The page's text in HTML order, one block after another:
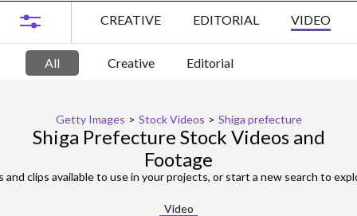
CREATIVE EDITORIAL VIDEO
All Creative Editorial
Getty Images > Stock Videos > Shiga prefecture
Shiga Prefecture Stock Videos and
Footage
and clips available to use in your projects, or start a new search to
Video